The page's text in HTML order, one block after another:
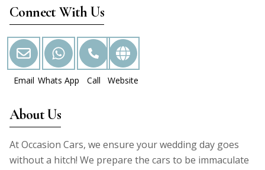
Connect With Us
Email Whats App Call Website
About Us
At Occasion Cars, we ensure your wedding day goes
without a hitch! We prepare the cars to be immaculate